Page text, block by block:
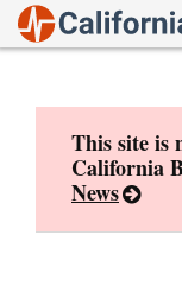
This site is
California
News